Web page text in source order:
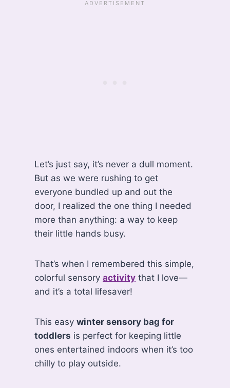
Let’s just say, it’s never a dull moment.
But as we were rushing to get
everyone bundled up and out the
door, I realized the one thing I needed
more than anything: a way to keep
their little hands busy.
That’s when I remembered this simple,
colorful sensoryactivity that I love—
and it’s a total lifesaver!
This easywinter sensory bag for
toddlers is perfect for keeping little
ones entertained indoors when it’s too
chilly to play outside.